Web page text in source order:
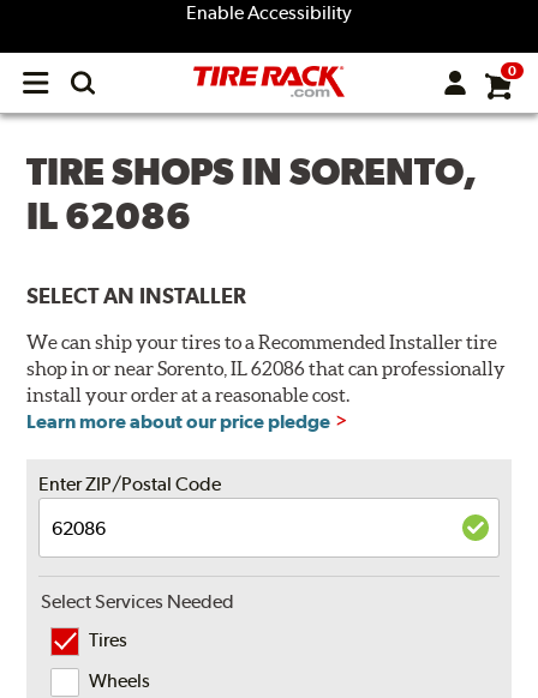
Enable Accessibility
Open
menu
0
TIRE SHOPS IN SORENTO,
IL 62086
SELECT AN INSTALLER
We can ship your tires to a Recommended Installer tire
shop in or near Sorento, IL 62086 that can professionally
install your order at a reasonable cost.
Learn more about our price pledge
Enter ZIP/Postal Code
Select Services Needed
Tires
Wheels